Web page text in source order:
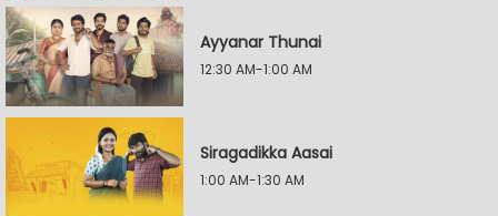
Ayyanar Thunai
12:30 AM-1:00 AM
Siragadikka Aasai
1:00 AM-1:30 AM